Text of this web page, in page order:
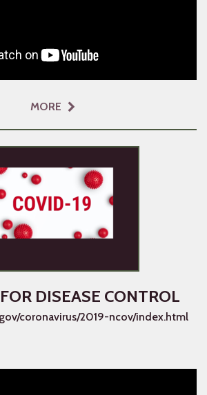
MORE
DISEASE CONTROL
coronavirus/2019-ncov/index.html